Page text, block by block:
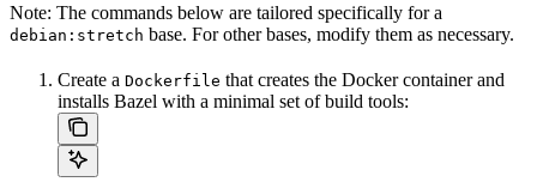
Note: The commands below are tailored specifically for a
debian:stretch base. For other bases, modify them as necessary.
Create a Dockerfile that creates the Docker container and
installs Bazel with a minimal set of build tools: